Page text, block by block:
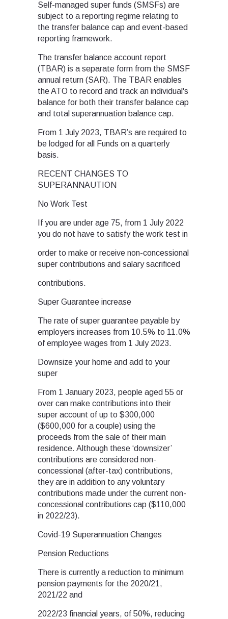
Self-managed super funds (SMSFs) are
subject to a reporting regime relating to
the transfer balance cap and event-based
reporting framework.
The transfer balance account report
(TBAR) is a separate form from the SMSF
annual return (SAR). The TBAR enables
the ATO to record and track an individual's
balance for both their transfer balance cap
and total superannuation balance cap.
From 1 July 2023, TBAR’s are required to
be lodged for all Funds on a quarterly
basis.
RECENT CHANGES TO
SUPERANNAUTION
No Work Test
If you are under age 75, from 1 July 2022
you do not have to satisfy the work test in
order to make or receive non-concessional
super contributions and salary sacrificed
contributions.
Super Guarantee increase
The rate of super guarantee payable by
employers increases from 10.5% to 11.0%
of employee wages from 1 July 2023.
Downsize your home and add to your
super
From 1 January 2023, people aged 55 or
over can make contributions into their
super account of up to $300,000
($600,000 for a couple) using the
proceeds from the sale of their main
residence. Although these ‘downsizer’
contributions are considered non-
concessional (after-tax) contributions,
they are in addition to any voluntary
contributions made under the current non-
concessional contributions cap ($110,000
in 2022/23).
Covid-19 Superannuation Changes
Pension Reductions
There is currently a reduction to minimum
pension payments for the 2020/21,
2021/22 and
2022/23 financial years, of 50%, reducing